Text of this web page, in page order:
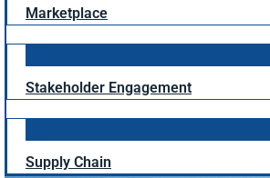
Marketplace
Stakeholder Engagement
Supply Chain